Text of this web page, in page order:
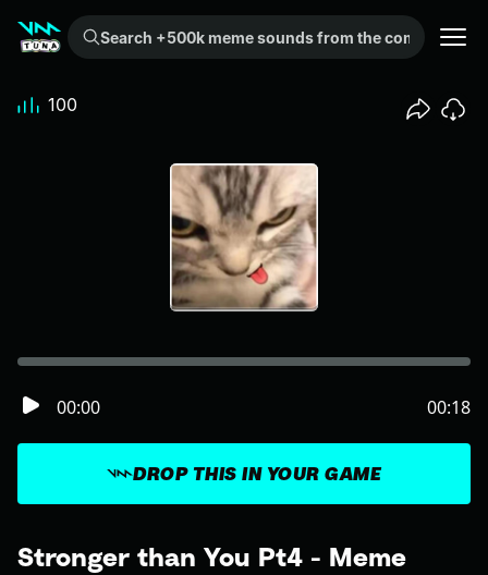
Search +500k meme sounds from the community...
Stronger than You Pt4 - Meme
DROP THIS IN YOUR GAME
00:00 00:18
100